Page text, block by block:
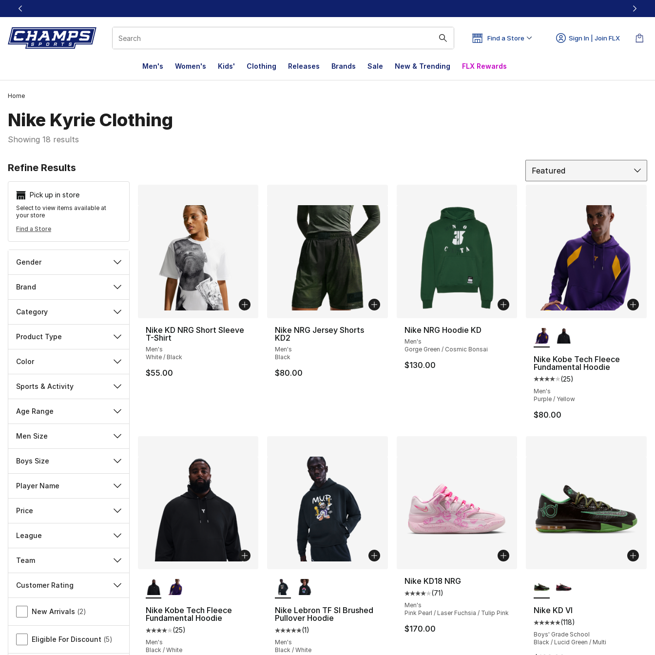
This link will open in a new window
Find a Store Sign In | Join FLX
Men's Women's Kids' Clothing Releases Brands Sale New & Trending FLX Rewards
Home
Nike Kyrie Clothing
Showing 18 results
Refine Results
Pick up in store
Select to view items available at
your store
Find a Store
Gender
Brand
Category
Product Type
Color
Sports & Activity
Age Range
Men Size
Boys Size
Player Name
Price
League
Team
Customer Rating
Miscellaneous
New Arrivals (2)
Eligible For Discount (5)
Featured
Nike KD NRG Short Sleeve
T-Shirt
Men's
White / Black
$55.00
Nike NRG Jersey Shorts
KD2
Men's
Black
$80.00
Nike NRG Hoodie KD
Men's
Gorge Green / Cosmic Bonsai
$130.00
Nike Kobe Tech Fleece
Fundamental Hoodie
Average customer rating - [4
(25)
Men's
Purple / Yellow
$80.00
Nike Kobe Tech Fleece
Fundamental Hoodie
Average customer rating - [4 out of 5 stars], 25 reviews
(25)
Men's
Black / White
Nike Lebron TF SI Brushed
Pullover Hoodie
Average customer rating - [5 out of 5 stars], 1 reviews
(1)
Men's
Black / White
Nike KD18 NRG
Average customer rating - [4 out of 5 stars], 71 reviews
(71)
Men's
Pink Pearl / Laser Fuchsia / Tulip Pink
$170.00
Nike KD VI
Average customer rating - [5
(118)
Boys' Grade School
Black / Lucid Green / Multi